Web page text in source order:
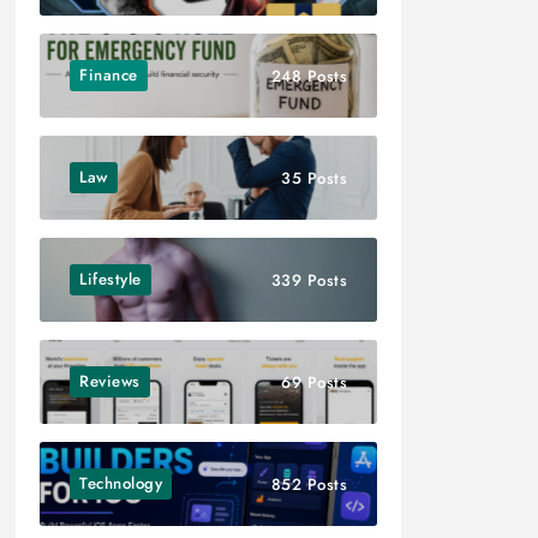
Finance 248 Posts
Law 35 Posts
Lifestyle 339 Posts
Reviews 69 Posts
Technology 852 Posts